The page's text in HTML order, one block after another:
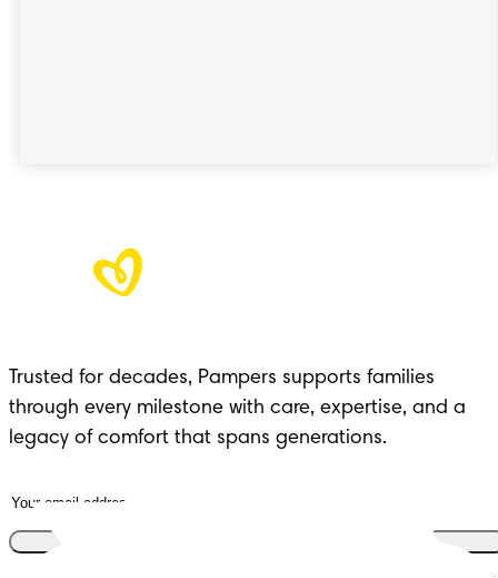
Trusted for decades, Pampers supports families
through every milestone with care, expertise, and a
legacy of comfort that spans generations.